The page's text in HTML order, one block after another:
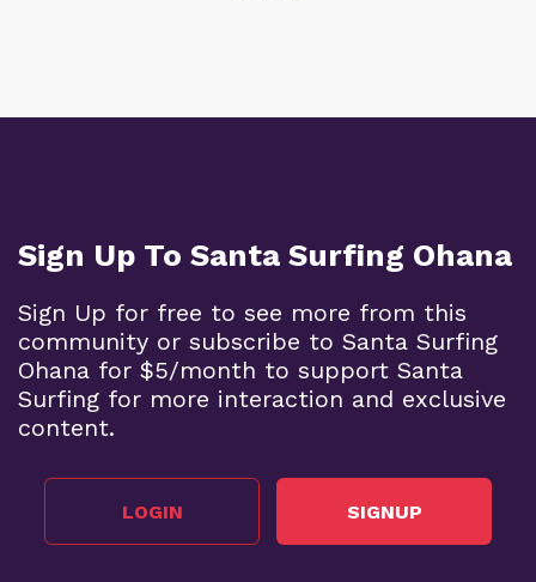
Sign Up To Santa Surfing Ohana
Sign Up for free to see more from this
community or subscribe to Santa Surfing
Ohana for $5/month to support Santa
Surfing for more interaction and exclusive
content.
LOGIN SIGNUP